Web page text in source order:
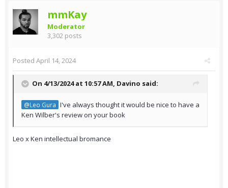
mmKay
Moderator
3,302 posts
Posted April 14, 2024
On 4/13/2024 at 10:57 AM, Davino said:
@Leo Gura I've always thought it would be nice to have a
Ken Wilber's review on your book
Leo x Ken intellectual bromance